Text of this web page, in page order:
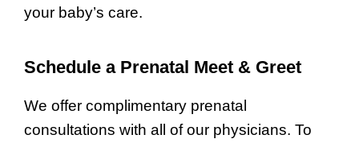
your baby’s care.
Schedule a Prenatal Meet & Greet
We offer complimentary prenatal
consultations with all of our physicians. To